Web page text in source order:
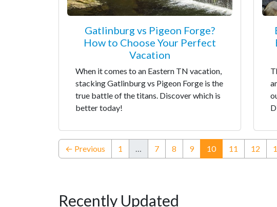
Gatlinburg vs Pigeon Forge?
How to Choose Your Perfect
Vacation
When it comes to an Eastern TN vacation,
stacking Gatlinburg vs Pigeon Forge is the
true battle of the titans. Discover which is
better today!
← Previous 1 … 7 8 9 10(current)
11 12
Recently Updated